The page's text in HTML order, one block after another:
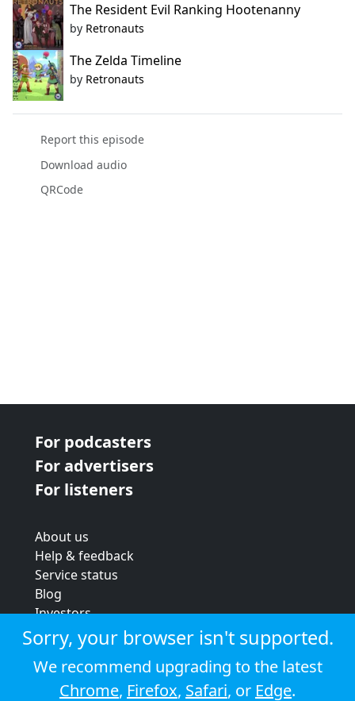
The Resident Evil Ranking Hootenanny
by Retronauts
The Zelda Timeline
by Retronauts
Report this episode
Download audio
QRCode
For podcasters
For advertisers
For listeners
About us
Help & feedback
Service status
Blog
Investors
Strategic review
Terms & conditions
Privacy policy
Cookie policy
Sorry, your browser isn't supported.
We recommend upgrading to the latest
Chrome, Firefox, Safari, or Edge.